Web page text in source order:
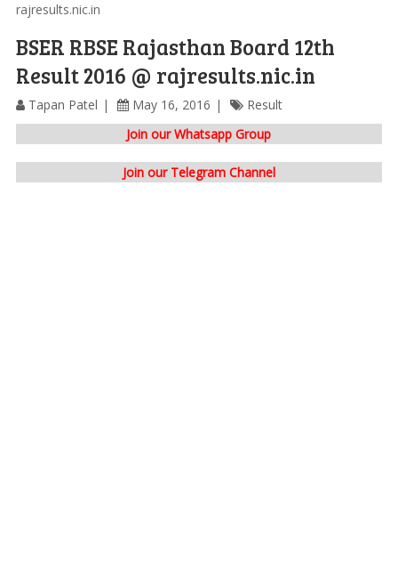
rajresults.nic.in
BSER RBSE Rajasthan Board 12th
Result 2016 @ rajresults.nic.in
Tapan Patel May 16, 2016
Result
Join our Whatsapp Group
Join our Telegram Channel